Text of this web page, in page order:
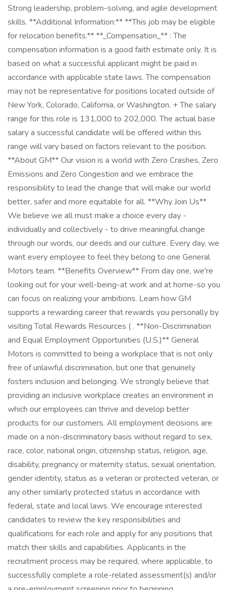
Strong leadership, problem-solving, and agile development
skills. **Additional Information:** **This job may be eligible
for relocation benefits.** **_Compensation_** : The
compensation information is a good faith estimate only. It is
based on what a successful applicant might be paid in
accordance with applicable state laws. The compensation
may not be representative for positions located outside of
New York, Colorado, California, or Washington. + The salary
range for this role is 131,000 to 202,000. The actual base
salary a successful candidate will be offered within this
range will vary based on factors relevant to the position.
**About GM** Our vision is a world with Zero Crashes, Zero
Emissions and Zero Congestion and we embrace the
responsibility to lead the change that will make our world
better, safer and more equitable for all. **Why Join Us**
We believe we all must make a choice every day -
individually and collectively - to drive meaningful change
through our words, our deeds and our culture. Every day, we
want every employee to feel they belong to one General
Motors team. **Benefits Overview** From day one, we're
looking out for your well-being-at work and at home-so you
can focus on realizing your ambitions. Learn how GM
supports a rewarding career that rewards you personally by
visiting Total Rewards Resources ( . **Non-Discrimination
and Equal Employment Opportunities (U.S.)** General
Motors is committed to being a workplace that is not only
free of unlawful discrimination, but one that genuinely
fosters inclusion and belonging. We strongly believe that
providing an inclusive workplace creates an environment in
which our employees can thrive and develop better
products for our customers. All employment decisions are
made on a non-discriminatory basis without regard to sex,
race, color, national origin, citizenship status, religion, age,
disability, pregnancy or maternity status, sexual orientation,
gender identity, status as a veteran or protected veteran, or
any other similarly protected status in accordance with
federal, state and local laws. We encourage interested
candidates to review the key responsibilities and
qualifications for each role and apply for any positions that
match their skills and capabilities. Applicants in the
recruitment process may be required, where applicable, to
successfully complete a role-related assessment(s) and/or